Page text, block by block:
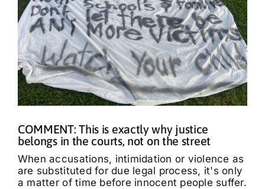
COMMENT: This is exactly why justice
belongs in the courts, not on the street
When accusations, intimidation or violence as
are substituted for due legal process, it's only
a matter of time before innocent people suffer.